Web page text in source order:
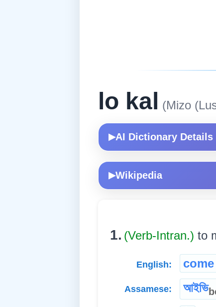
lo kal (Mizo
▶AI Dictionary Details
▶Wikipedia
1. (Verb-Intran.) to
English: come
Assamese: আইভি